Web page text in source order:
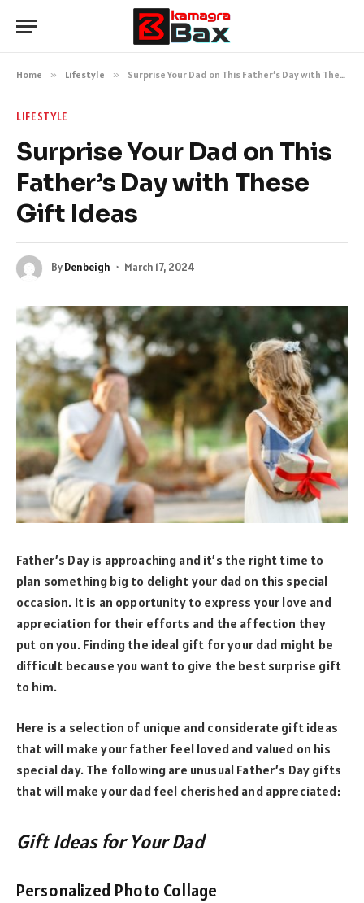
Home » Lifestyle » Surprise Your Dad on This Father’s Day with These Gift Ideas
LIFESTYLE
Surprise Your Dad on This
Father’s Day with These
Gift Ideas
ByDenbeigh March 17, 2024
Father’s Day is approaching and it’s the right time to
plan something big to delight your dad on this special
occasion. It is an opportunity to express your love and
appreciation for their efforts and the affection they
put on you. Finding the ideal gift for your dad might be
difficult because you want to give the best surprise gift
to him.
Here is a selection of unique and considerate gift ideas
that will make your father feel loved and valued on his
special day. The following are unusual Father’s Day gifts
that will make your dad feel cherished and appreciated:
Gift Ideas for Your Dad
Personalized Photo Collage